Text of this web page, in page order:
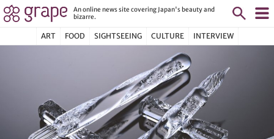
An online news site covering Japan's beauty and
bizarre.
ART FOOD SIGHTSEEING CULTURE INTERVIEW